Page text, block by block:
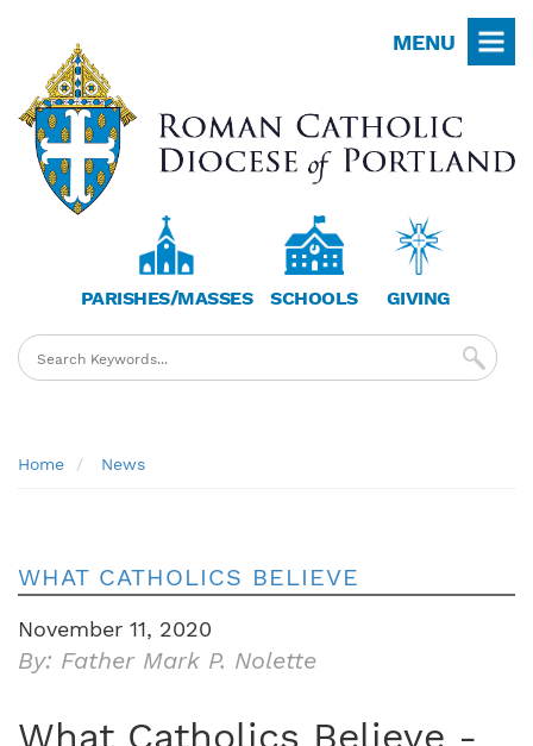
main
content
MENU
PARISHES/MASSES SCHOOLS GIVING
Breadcrumb
Home News
WHAT CATHOLICS BELIEVE
November 11, 2020
By: Father Mark P. Nolette
What Catholics Believe -